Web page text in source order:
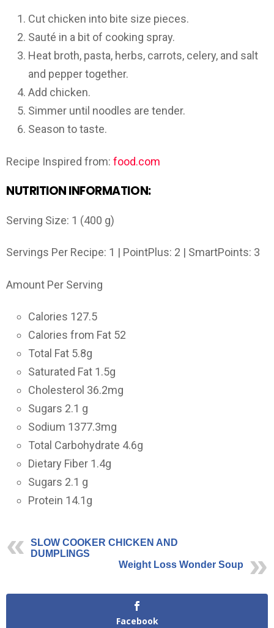
Cut chicken into bite size pieces.
Sauté in a bit of cooking spray.
Heat broth, pasta, herbs, carrots, celery, and salt
and pepper together.
Add chicken.
Simmer until noodles are tender.
Season to taste.
Recipe Inspired from: food.com
NUTRITION INFORMATION:
Serving Size: 1 (400 g)
Servings Per Recipe: 1 | PointPlus: 2 | SmartPoints: 3
Amount Per Serving
Calories 127.5
Calories from Fat 52
Total Fat 5.8g
Saturated Fat 1.5g
Cholesterol 36.2mg
Sugars 2.1 g
Sodium 1377.3mg
Total Carbohydrate 4.6g
Dietary Fiber 1.4g
Sugars 2.1 g
Protein 14.1g
SLOW COOKER CHICKEN AND
DUMPLINGS
Weight Loss Wonder Soup
Facebook